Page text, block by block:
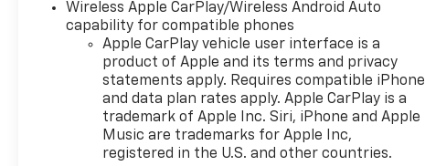
includes (A2X) 8-way power
driver seat adjuster, (AL9) 2-
way power driver lumbar
control, (ASV) cabin humidity
and windshield sensor, (K7A)
Wireless Phone Charging for
portable devices, (CE1)
Rainsense intermittent front
Wireless Apple CarPlay/Wireless Android Auto
capability for compatible phones
Apple CarPlay vehicle user interface is a
product of Apple and its terms and privacy
statements apply. Requires compatible iPhone
and data plan rates apply. Apple CarPlay is a
trademark of Apple Inc. Siri, iPhone and Apple
Music are trademarks for Apple Inc,
registered in the U.S. and other countries.